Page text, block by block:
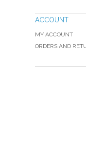
ACCOUNT
MY ACCOUNT
ORDERS AND